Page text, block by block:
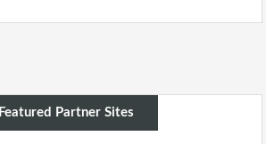
Featured Partner Sites